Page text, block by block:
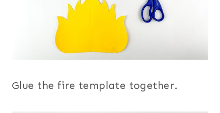
Glue the fire template together.